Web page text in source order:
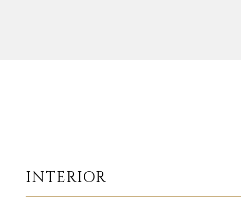
INTERIOR